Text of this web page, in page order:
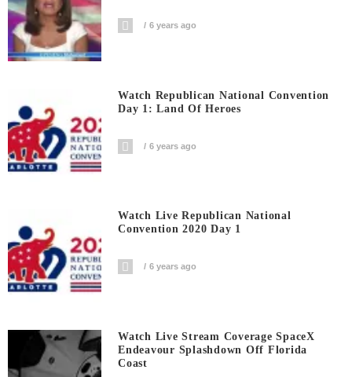
6 years ago
Watch Republican National Convention
Day 1: Land Of Heroes
6 years ago
Watch Live Republican National
Convention 2020 Day 1
6 years ago
Watch Live Stream Coverage SpaceX
Endeavour Splashdown Off Florida
Coast